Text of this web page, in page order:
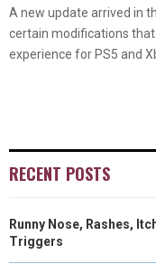
A new update arrived in
certain modifications
experience for PS5 and
RECENT POSTS
Runny Nose, Rashes,
Triggers